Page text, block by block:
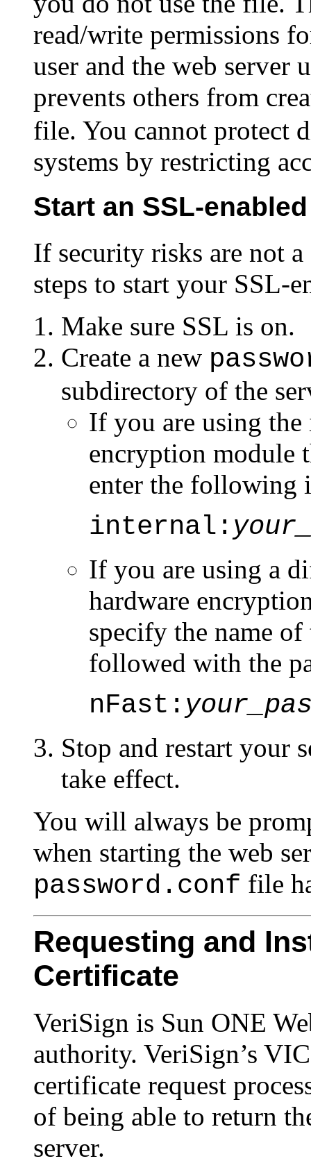
read/write permissions
user and the web server
prevents others from
file. You cannot protect
systems by restricting
Start an SSL-
If security risks are not
steps to start your SSL-
Make sure SSL is on.
Create a new
subdirectory of the
If you are using
encryption module
enter the following
internal:
If you are using a
hardware
specify the name
followed with the
nFast:
Stop and restart your
take effect.
You will always be
when starting the web
password.conf file
Requesting and
Certificate
VeriSign is Sun ONE
authority. VeriSign’s
certificate request
of being able to return
server.